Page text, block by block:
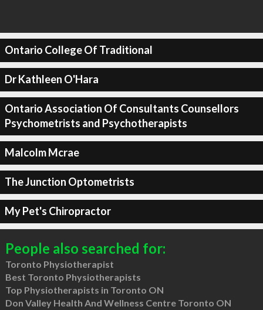
Ontario College Of Traditional
Dr Kathleen O'Hara
Ontario Association Of Consultants Counsellors
Psychometrists and Psychotherapists
Malcolm Mcrae
The Junction Optometrists
My Pet's Chiropractor
People also searched for:
Toronto Physiotherapist
Best Toronto Physiotherapists
Top Physiotherapists in Toronto ON
Don Valley Health And Wellness Centre Toronto ON